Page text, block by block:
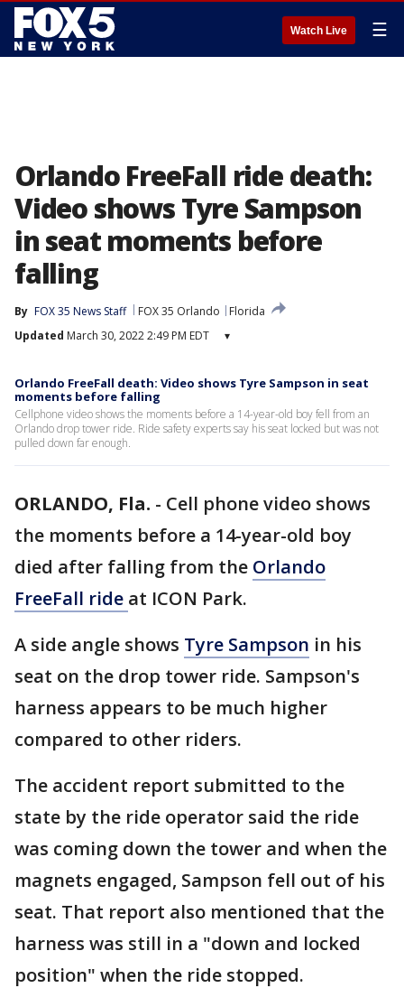
Watch Live ☰
Orlando FreeFall ride death:
Video shows Tyre Sampson
in seat moments before
falling
By FOX 35 News Staff FOX 35 Orlando
Florida
Updated March 30, 2022 2:49 PM EDT ▾
Orlando FreeFall death: Video shows Tyre Sampson in seat
moments before falling
Cellphone video shows the moments before a 14-year-old boy fell from an
Orlando drop tower ride. Ride safety experts say his seat locked but was not
pulled down far enough.
ORLANDO, Fla. - Cell phone video shows
the moments before a 14-year-old boy
died after falling from the Orlando
FreeFall ride at ICON Park.
A side angle shows Tyre Sampson in his
seat on the drop tower ride. Sampson's
harness appears to be much higher
compared to other riders.
The accident report submitted to the
state by the ride operator said the ride
was coming down the tower and when the
magnets engaged, Sampson fell out of his
seat. That report also mentioned that the
harness was still in a "down and locked
position" when the ride stopped.